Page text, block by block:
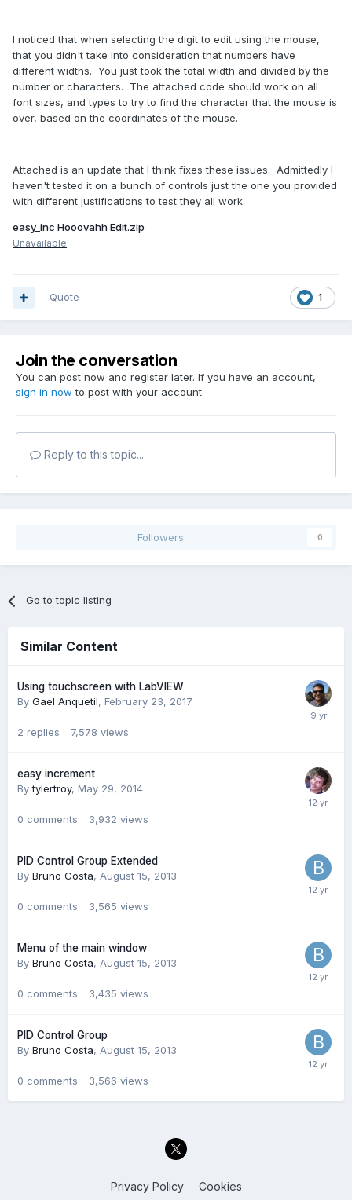
I noticed that when selecting the digit to edit using the mouse,
that you didn't take into consideration that numbers have
different widths. You just took the total width and divided by the
number or characters. The attached code should work on all
font sizes, and types to try to find the character that the mouse is
over, based on the coordinates of the mouse.
Attached is an update that I think fixes these issues. Admittedly I
haven't tested it on a bunch of controls just the one you provided
with different justifications to test they all work.
easy_inc Hooovahh Edit.zip
Unavailable
1
Quote
Join the conversation
You can post now and register later. If you have an account,
sign in now to post with your account.
Reply to this topic...
Followers 0
Go to topic listing
Similar Content
Using touchscreen with LabVIEW
By Gael Anquetil, February 23, 2017
2 replies 7,578 views
easy increment
Bytylertroy, May 29, 2014
0 comments 3,932 views
PID Control Group Extended
By Bruno Costa, August 15, 2013
0 comments 3,565 views
Menu of the main window
By Bruno Costa, August 15, 2013
0 comments 3,435 views
PID Control Group
By Bruno Costa, August 15, 2013
0 comments 3,566 views
Privacy Policy Cookies